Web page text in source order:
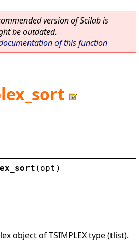
version of Scilab is
be outdated.
of this function
( opt )
object of TSIMPLEX type (tlist).